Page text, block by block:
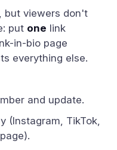
but viewers don't
put one link
in-bio page
everything else.
and update.
(Instagram, TikTok,